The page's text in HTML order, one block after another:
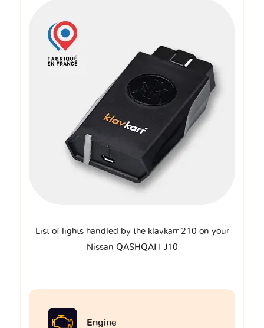
List of lights handled by the klavkarr 210 on your
Nissan QASHQAI I J10
Engine